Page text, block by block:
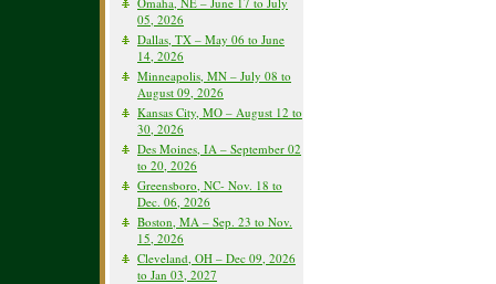
05, 2026
Dallas, TX – May 06 to June
14, 2026
Minneapolis, MN – July 08 to
August 09, 2026
Kansas City, MO – August 12 to
30, 2026
Des Moines, IA – September 02
to 20, 2026
Greensboro, NC- Nov. 18 to
Dec. 06, 2026
Boston, MA – Sep. 23 to Nov.
15, 2026
Cleveland, OH – Dec 09, 2026
to Jan 03, 2027